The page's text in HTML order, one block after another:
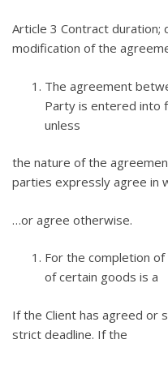
Article 3 Contract duration;
modification of the
The agreement
Party is entered into
unless
the nature of the
parties expressly agree in
…or agree otherwise.
For the completion
of certain goods is a
If the Client has agreed or
strict deadline. If the